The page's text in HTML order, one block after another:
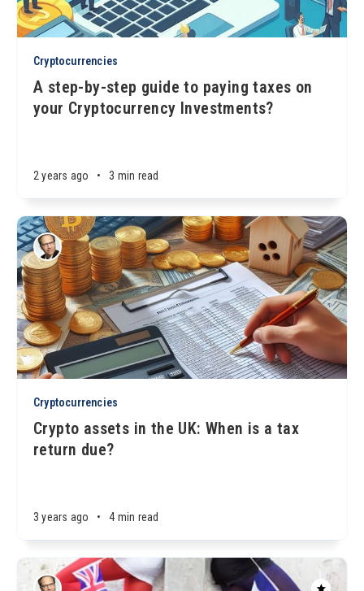
Cryptocurrencies
A step-by-step guide to paying taxes on
your Cryptocurrency Investments?
2 years ago • 3 min read
Cryptocurrencies
Crypto assets in the UK: When is a tax
return due?
3 years ago • 4 min read